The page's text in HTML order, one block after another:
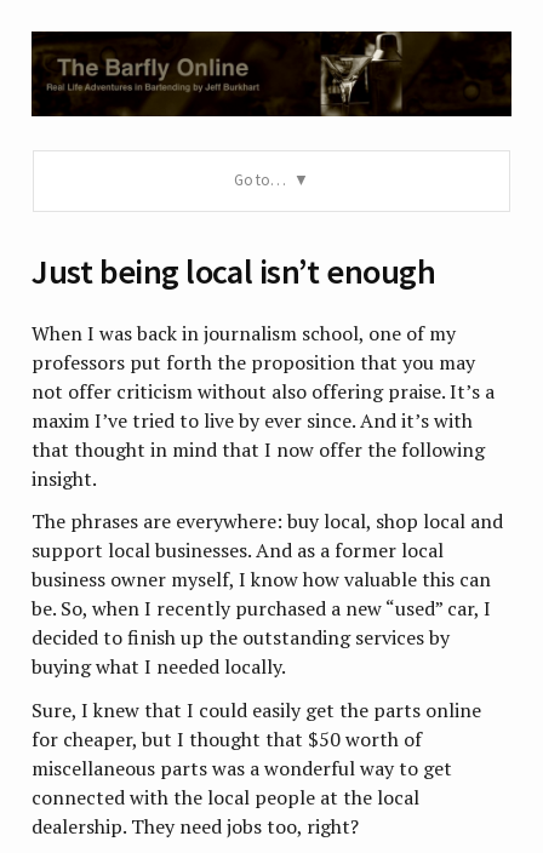
Go to…
Just being local isn’t enough
When I was back in journalism school, one of my
professors put forth the proposition that you may
not offer criticism without also offering praise. It’s a
maxim I’ve tried to live by ever since. And it’s with
that thought in mind that I now offer the following
insight.
The phrases are everywhere: buy local, shop local and
support local businesses. And as a former local
business owner myself, I know how valuable this can
be. So, when I recently purchased a new “used” car, I
decided to finish up the outstanding services by
buying what I needed locally.
Sure, I knew that I could easily get the parts online
for cheaper, but I thought that $50 worth of
miscellaneous parts was a wonderful way to get
connected with the local people at the local
dealership. They need jobs too, right?